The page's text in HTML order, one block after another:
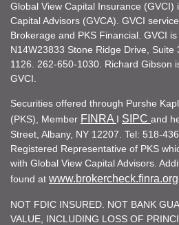
Global View Capital Insurance (GVCI)
Capital Advisors (GVCA). GVCI
Brokerage and PKS Financial. GVCI
N14W23833 Stone Ridge Drive, Suite
1126. 262-650-1030. Richard Gibson
GVCI.
Securities offered through Purshe
(PKS), Member FINRA I SIPC and
Street, Albany, NY 12207. Tel: 518-
Registered Representative of PKS
with Global View Capital Advisors.
found at www.brokercheck.finra.org
NOT FDIC INSURED. NOT BANK
VALUE, INCLUDING LOSS OF